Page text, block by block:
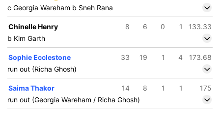
c Georgia Wareham b Sneh Rana
Chinelle Henry 8 6 0 1
133.33
b Kim Garth
Sophie Ecclestone 33 19 1 4
173.68
run out (Richa Ghosh)
Saima Thakor 14 8 1 1
175
run out (Georgia Wareham / Richa Ghosh)